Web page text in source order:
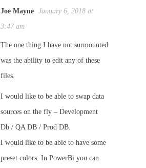
Joe Mayne January 6, 2018 at
3:47 am
The one thing I have not surmounted
was the ability to edit any of these
files.
I would like to be able to swap data
sources on the fly – Development
Db / QA DB / Prod DB.
I would like to be able to have some
preset colors. In PowerBi you can